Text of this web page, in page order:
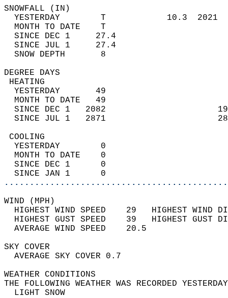
YESTERDAY        T            10.3
MONTH TO DATE    T
SINCE DEC 1     27.4
SINCE JUL 1     27.4
SNOW DEPTH
DEGREE
YESTERDAY       49
MONTH TO DATE   49
SINCE DEC 1   2082
SINCE JUL 1   2871
YESTERDAY        0
MONTH TO DATE    0
SINCE DEC 1      0
SINCE JAN 1      0
WIND
HIGHEST WIND SPEED    29   HIGHEST
HIGHEST GUST SPEED    39   HIGHEST
AVERAGE WIND
SKY
AVERAGE SKY
WEATHER
THE FOLLOWING WEATHER WAS
LIGHT